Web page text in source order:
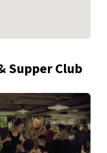
Supper Club